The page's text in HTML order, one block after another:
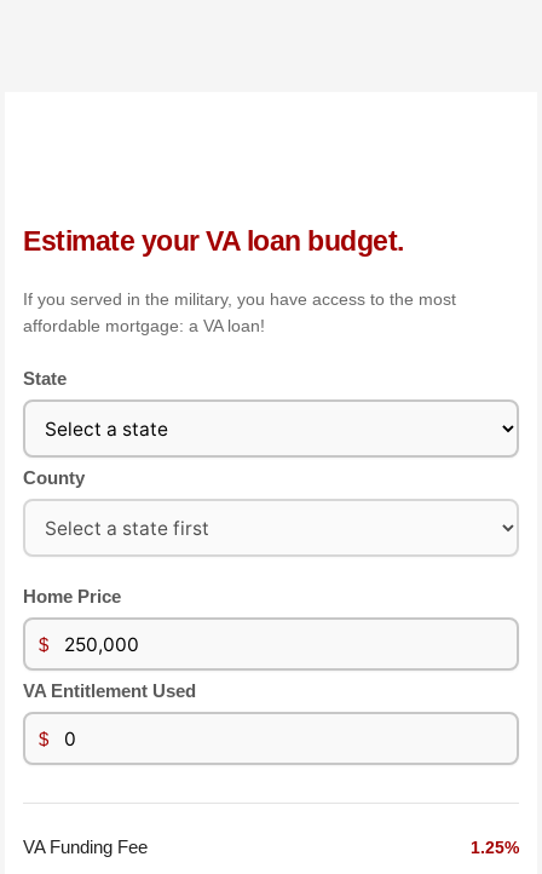
Estimate your VA loan budget.
If you served in the military, you have access to the most
affordable mortgage: a VA loan!
State
County
Home Price
$
VA Entitlement Used
$
VA Funding Fee 1.25%